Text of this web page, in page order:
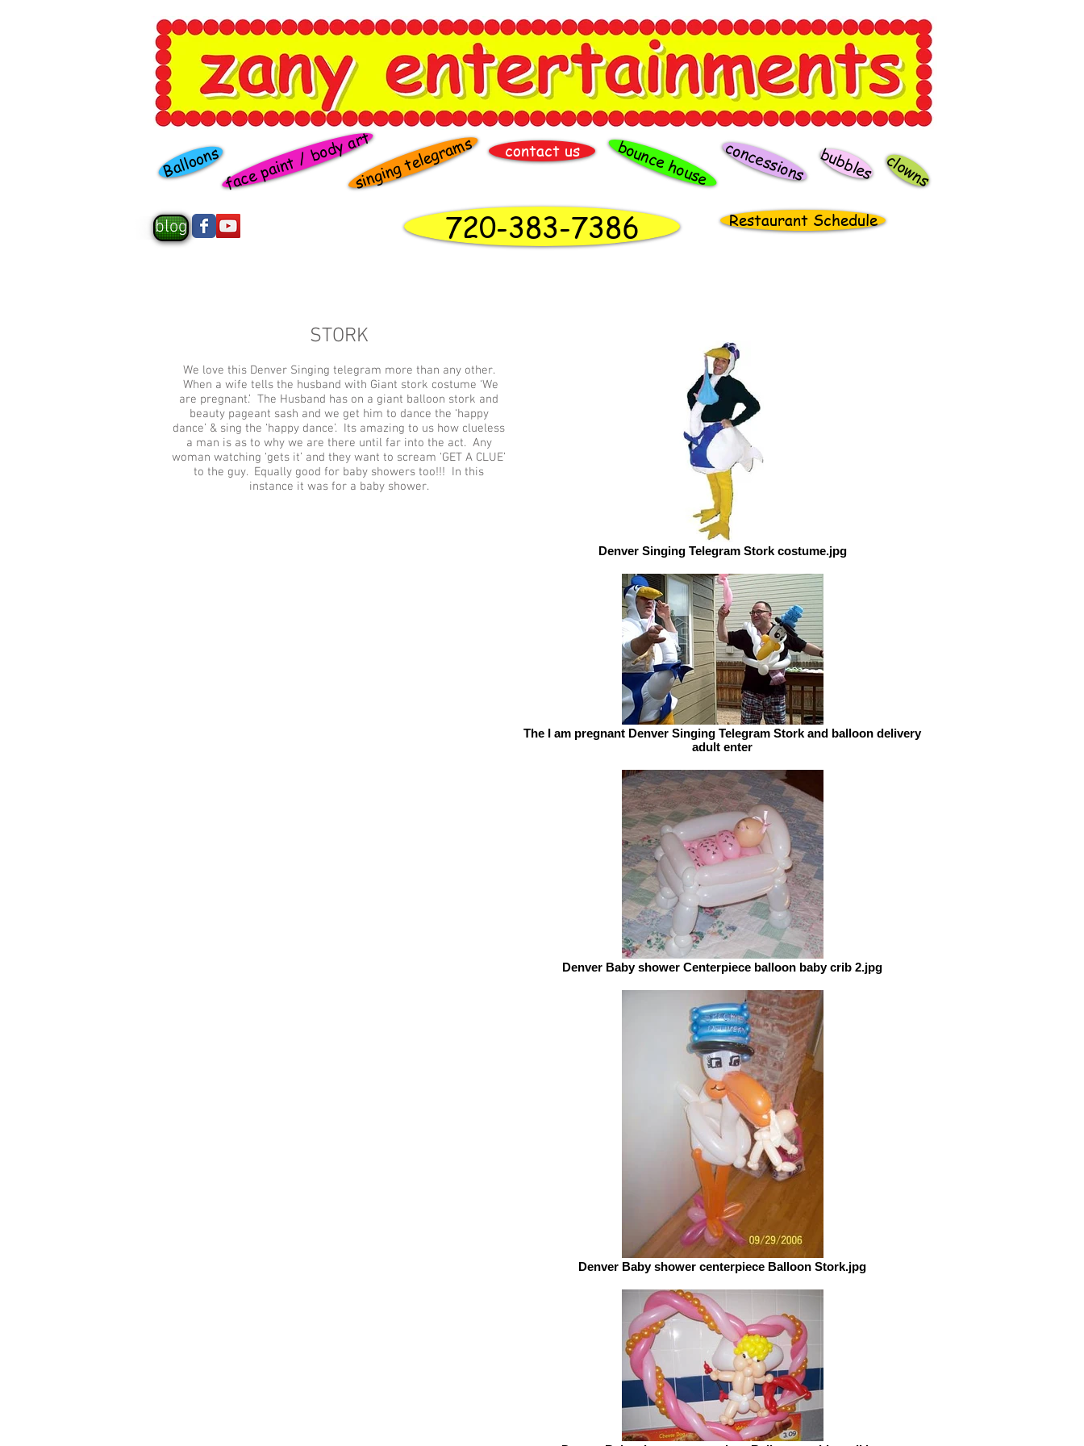
face paint / body art
STORK
We love this Denver Singing telegram more than any other.
When a wife tells the husband with Giant stork costume ‘We
are pregnant.’ The Husband has on a giant balloon stork and
beauty pageant sash and we get him to dance the ‘happy
dance’ & sing the ‘happy dance’. Its amazing to us how clueless
a man is as to why we are there until far into the act. Any
woman watching ‘gets it’ and they want to scream ‘GET A CLUE’
to the guy. Equally good for baby showers too!!! In this
instance it was for a baby shower.
Denver Singing Telegram Stork costume.jpg
The I am pregnant Denver Singing Telegram Stork and balloon delivery
adult enter
Denver Baby shower Centerpiece balloon baby crib 2.jpg
Denver Baby shower centerpiece Balloon Stork.jpg
concessions
bounce house
Restaurant Schedule
720-383-7386
singing telegrams clowns
Balloons
blog
bubbles
contact us